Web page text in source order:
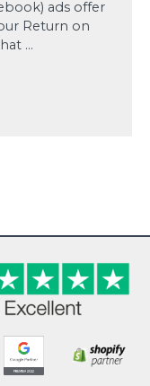
ads offer
Return on
…